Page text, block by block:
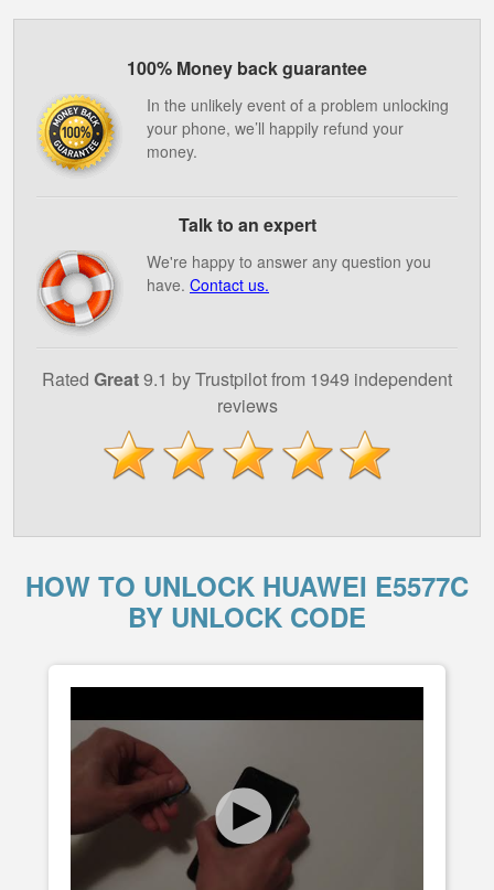
100% Money back guarantee
In the unlikely event of a problem unlocking
your phone, we’ll happily refund your
money.
Talk to an expert
We're happy to answer any question you
have. Contact us.
Rated Great9.1 by Trustpilot from 1949 independent
reviews
HOW TO UNLOCK HUAWEI E5577C
BY UNLOCK CODE